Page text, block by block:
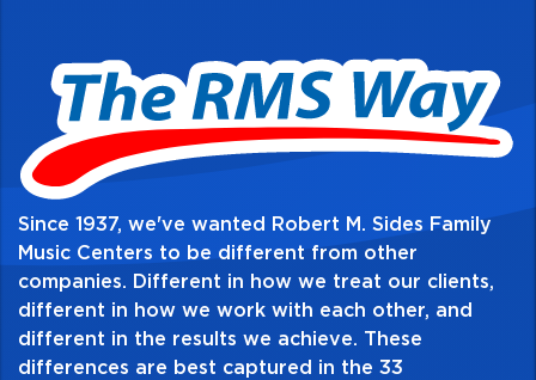
Since 1937, we've wanted Robert M. Sides Family
Music Centers to be different from other
companies. Different in how we treat our clients,
different in how we work with each other, and
different in the results we achieve. These
differences are best captured in the 33